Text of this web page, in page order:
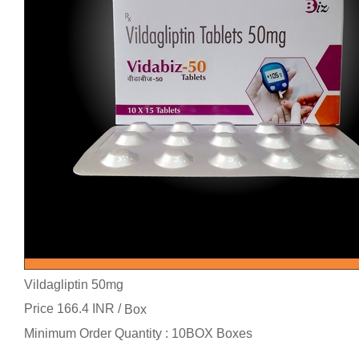
Vildagliptin 50mg
Price 166.4 INR / Box
Minimum Order Quantity : 10BOX Boxes